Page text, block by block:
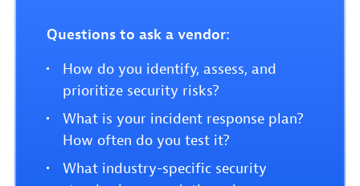
Questions to ask a vendor:
How do you identify, assess, and
prioritize security risks?
What is your incident response plan?
How often do you test it?
What industry-specific security